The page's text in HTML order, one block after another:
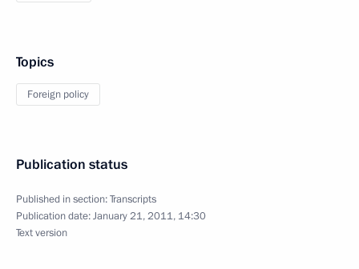
Topics
Foreign policy
Publication status
Published in section:Transcripts
Publication date:January 21, 2011, 14:30
Text version